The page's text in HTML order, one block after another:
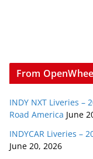
From
INDY NXT Liveries –
Road America June
INDYCAR Liveries –
June 20, 2026